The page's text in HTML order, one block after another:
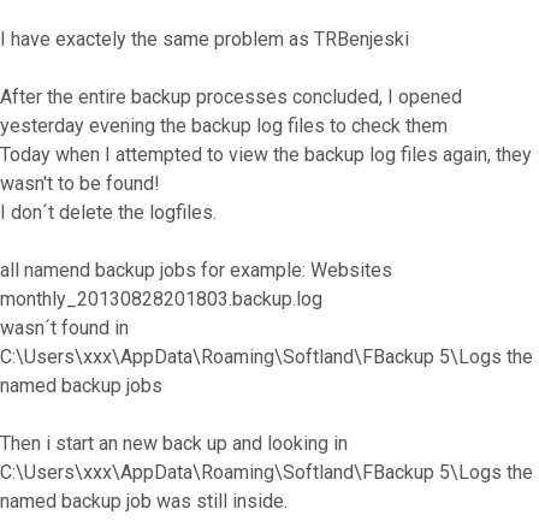
I have exactely the same problem as TRBenjeski
After the entire backup processes concluded, I opened
yesterday evening the backup log files to check them
Today when I attempted to view the backup log files again, they
wasn't to be found!
I don´t delete the logfiles.
all namend backup jobs for example: Websites
monthly_20130828201803.backup.log
wasn´t found in
C:\Users\xxx\AppData\Roaming\Softland\FBackup 5\Logs the
named backup jobs
Then i start an new back up and looking in
C:\Users\xxx\AppData\Roaming\Softland\FBackup 5\Logs the
named backup job was still inside.